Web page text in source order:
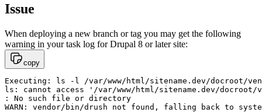
Issue
When deploying a new branch or tag you may get the following
warning in your task log for Drupal 8 or later site:
copy
Executing: ls -l /var/www/html/sitename.dev/docroot/
ls: cannot access '/var/www/html/sitename.dev/docroot/
: No such file or directory
WARN: vendor/bin/drush not found, falling back to